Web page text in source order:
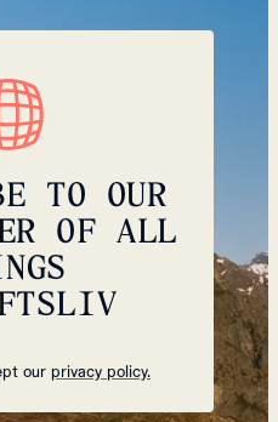
TO OUR
OF ALL
our privacy policy.